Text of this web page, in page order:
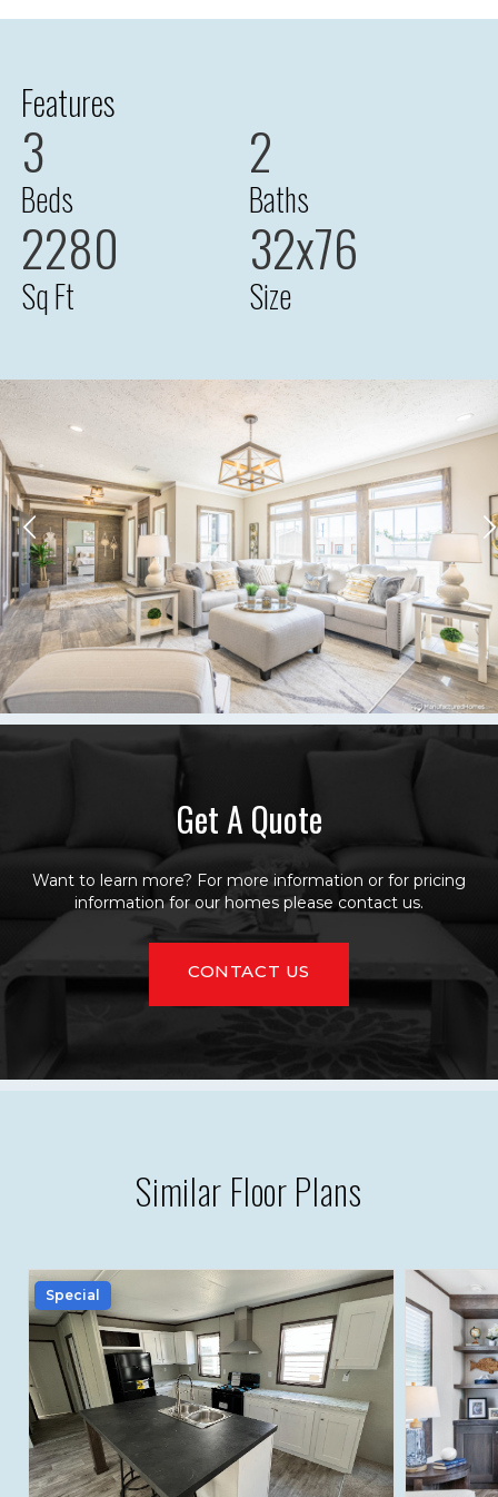
Features
3
Beds
2
Baths
2280
Sq Ft
32x76
Size
Get A Quote
Want to learn more? For more information or for pricing
information for our homes please contact us.
CONTACT US
Similar Floor Plans
Special